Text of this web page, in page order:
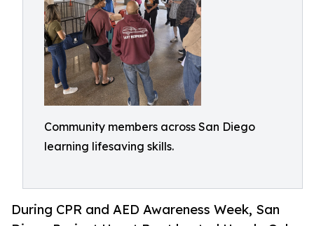
Community members across San Diego
learning lifesaving skills.
During CPR and AED Awareness Week, San